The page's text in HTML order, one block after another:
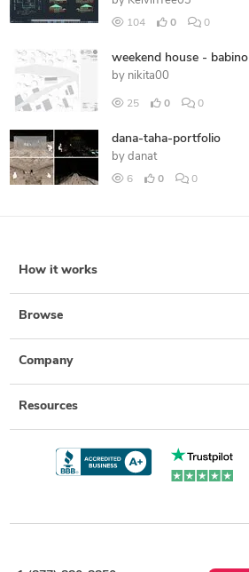
104 0 0
weekend house - babino
by nikita00
25 0 0
dana-taha-portfolio
by danat
6 0 0
How it works
Browse
Company
Resources